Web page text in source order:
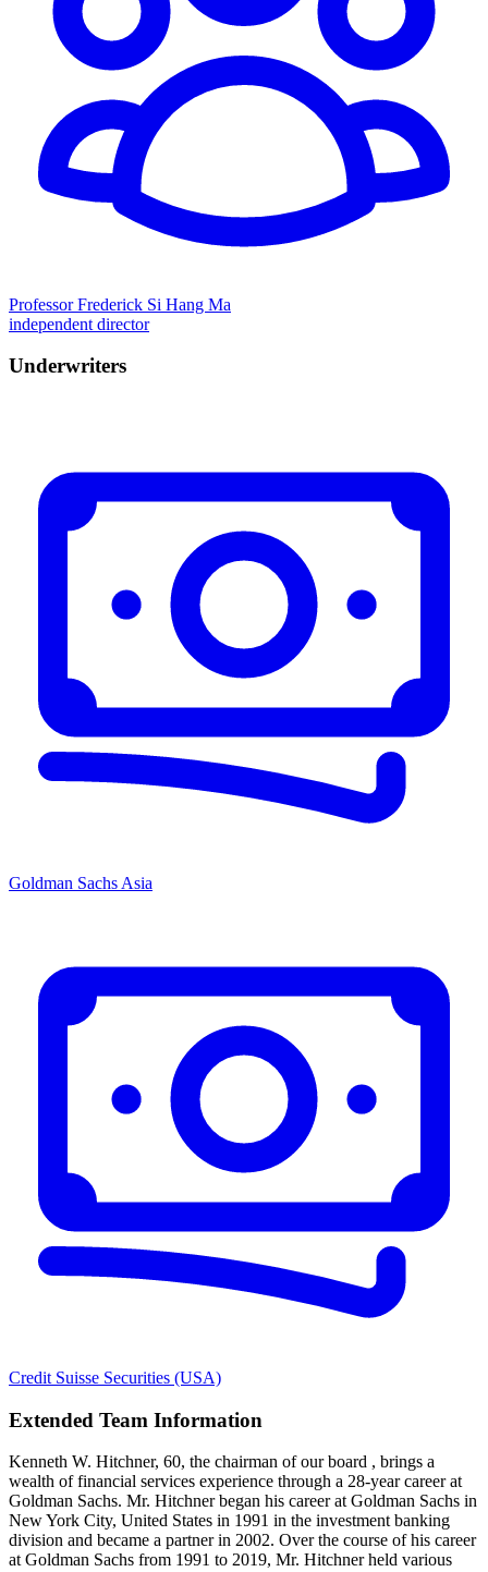
Professor Frederick Si Hang Ma
independent director
Underwriters
Goldman Sachs Asia
Credit Suisse Securities (USA)
Extended Team Information
Kenneth W. Hitchner, 60, the chairman of our board , brings a
wealth of financial services experience through a 28-year career at
Goldman Sachs. Mr. Hitchner began his career at Goldman Sachs in
New York City, United States in 1991 in the investment banking
division and became a partner in 2002. Over the course of his career
at Goldman Sachs from 1991 to 2019, Mr. Hitchner held various